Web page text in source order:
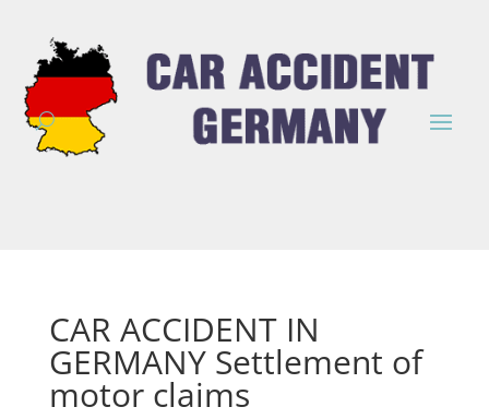
CAR ACCIDENT IN
GERMANY Settlement of
motor claims